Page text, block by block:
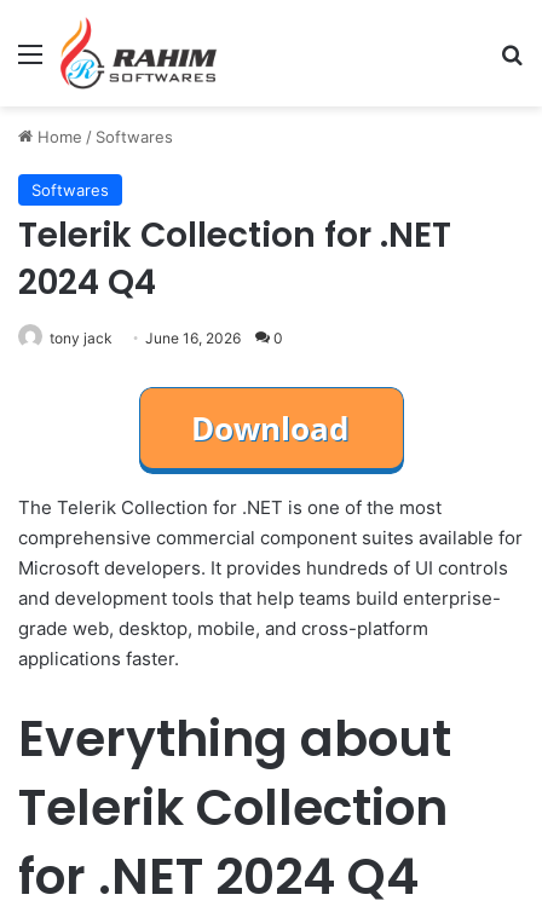
Menu
Home / Softwares
Softwares
Telerik Collection for .NET
2024 Q4
tony jack June 16, 2026 0
The Telerik Collection for .NET is one of the most
comprehensive commercial component suites available for
Microsoft developers. It provides hundreds of UI controls
and development tools that help teams build enterprise-
grade web, desktop, mobile, and cross-platform
applications faster.
Everything about
Telerik Collection
for .NET 2024 Q4